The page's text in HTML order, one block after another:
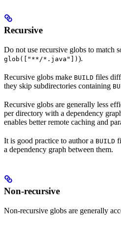
Recursive
Do not use recursive globs to match
glob(["**/*.java"]) ).
Recursive globs make BUILD files
they skip subdirectories containing
Recursive globs are generally less
per directory with a dependency
enables better remote caching and
It is good practice to author a BUILD
a dependency graph between them.
Non-recursive
Non-recursive globs are generally